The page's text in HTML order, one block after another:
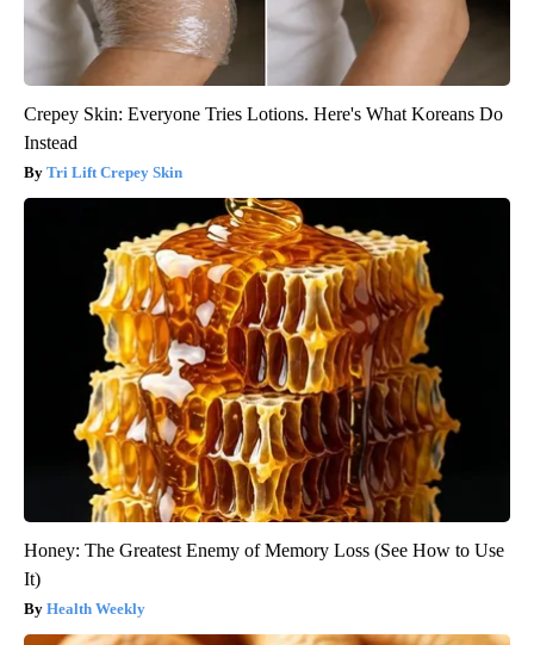
Crepey Skin: Everyone Tries Lotions. Here's What Koreans Do
Instead
Tri Lift Crepey Skin
Honey: The Greatest Enemy of Memory Loss (See How to Use
It)
Health Weekly